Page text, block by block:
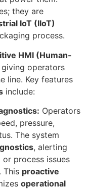
they are
IoT (IIoT)
process.
HMI (Human-
giving operators
line. Key features
include:
Operators
pressure,
The system
, alerting
process issues
This proactive
operational